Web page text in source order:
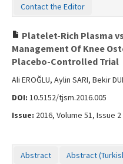
Contact the Editor
Platelet-Rich Plasma
Management Of Knee
Placebo-Controlled Trial
Ali EROĞLU, Aylin SARI, Bekir
DOI: 10.5152/tjsm.2016.005
Issue: 2016, Volume 51, Issue 2
Abstract Abstract